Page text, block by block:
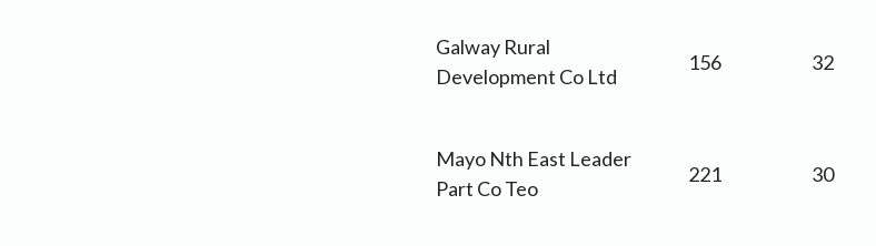
Galway Rural
Development Co Ltd
156 32
Mayo Nth East Leader
Part Co Teo
221 30